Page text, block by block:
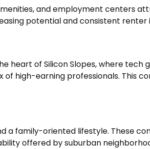
and employment centers
potential and consistent renter
heart of Silicon Slopes, where
high-earning professionals. This
a family-oriented lifestyle. These
offered by suburban